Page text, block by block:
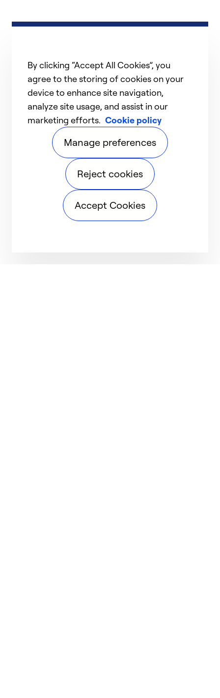
By clicking “Accept All Cookies”, you
agree to the storing of cookies on your
device to enhance site navigation,
analyze site usage, and assist in our
marketing efforts. Cookie policy
Manage preferences
Reject cookies
Accept Cookies